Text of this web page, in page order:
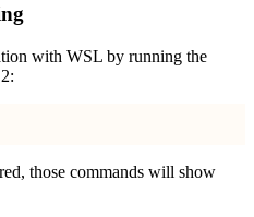
with WSL by running the
those commands will show